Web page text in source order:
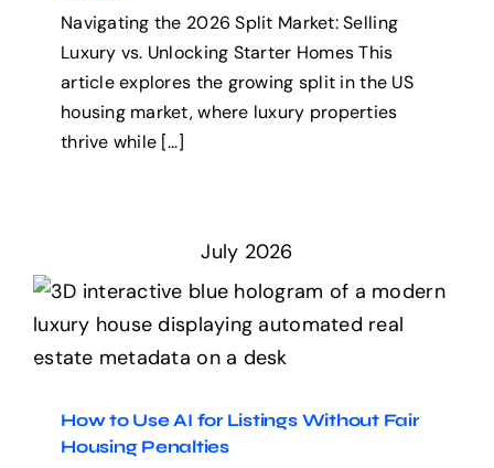
Navigating the 2026 Split Market: Selling
Luxury vs. Unlocking Starter Homes This
article explores the growing split in the US
housing market, where luxury properties
thrive while [...]
July 2026
How to Use AI for Listings
Without Fair Housing
Penalties
How to Use AI for Listings Without Fair
Housing Penalties